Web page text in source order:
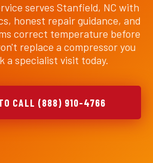
serves Stanfield, NC with
honest repair guidance, and
correct temperature before
replace a compressor you
a specialist visit today.
CALL (888) 910-4766